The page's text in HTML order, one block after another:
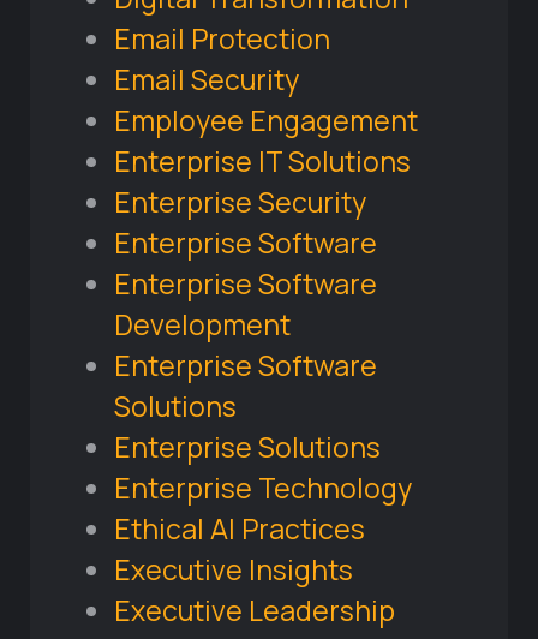
Email Protection
Email Security
Employee Engagement
Enterprise IT Solutions
Enterprise Security
Enterprise Software
Enterprise Software
Development
Enterprise Software
Solutions
Enterprise Solutions
Enterprise Technology
Ethical AI Practices
Executive Insights
Executive Leadership